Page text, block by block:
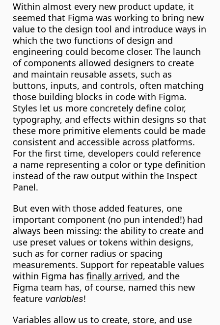
Within almost every new product update, it
seemed that Figma was working to bring new
value to the design tool and introduce ways in
which the two functions of design and
engineering could become closer. The launch
of components allowed designers to create
and maintain reusable assets, such as
buttons, inputs, and controls, often matching
those building blocks in code with Figma.
Styles let us more concretely define color,
typography, and effects within designs so that
these more primitive elements could be made
consistent and accessible across platforms.
For the first time, developers could reference
a name representing a color or type definition
instead of the raw output within the Inspect
Panel.
But even with those added features, one
important component (no pun intended!) had
always been missing: the ability to create and
use preset values or tokens within designs,
such as for corner radius or spacing
measurements. Support for repeatable values
within Figma has finally arrived, and the
Figma team has, of course, named this new
feature variables!
Variables allow us to create, store, and use